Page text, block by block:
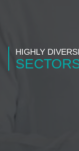
HIGHLY